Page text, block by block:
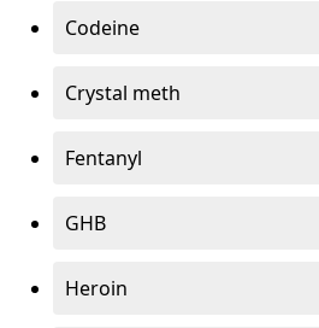
Codeine
Crystal meth
Fentanyl
GHB
Heroin